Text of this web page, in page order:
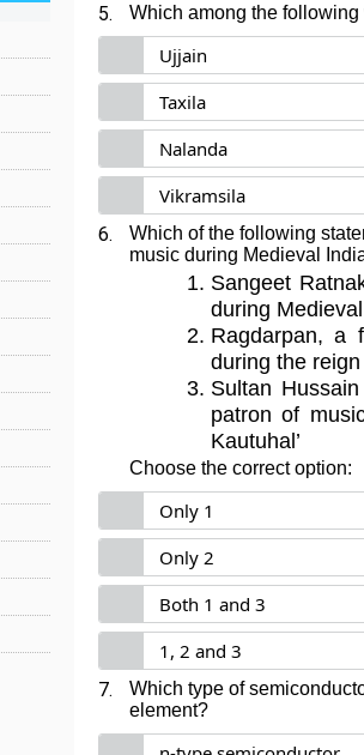
5. Which among the
Ujjain
Taxila
Nalanda
Vikramsila
6.
Which of the following
music during Medieval
Sangeet
during
Ragdarpan, a
during the
Sultan
patron of
Kautuhal’
Choose the correct option:
Only 1
Only 2
Both 1 and 3
1, 2 and 3
7.
Which type of
element?